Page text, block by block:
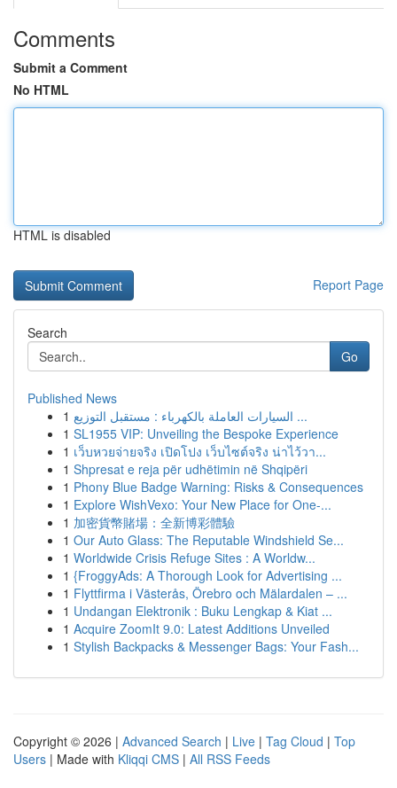
Comments
Submit a Comment
No HTML
HTML is disabled
Report Page
Search
Go
Published News
1
السيارات العاملة بالكهرباء : مستقبل التوزيع ...
1 SL1955 VIP: Unveiling the Bespoke Experience
1 เว็บหวยจ่ายจริง เปิดโปง เว็บไซต์จริง น่าไว้วา...
1 Shpresat e reja për udhëtimin në Shqipëri
1 Phony Blue Badge Warning: Risks & Consequences
1 Explore WishVexo: Your New Place for One-...
1 加密貨幣賭場：全新博彩體驗
1 Our Auto Glass: The Reputable Windshield Se...
1 Worldwide Crisis Refuge Sites : A Worldw...
1 {FroggyAds: A Thorough Look for Advertising ...
1 Flyttfirma i Västerås, Örebro och Mälardalen – ...
1 Undangan Elektronik : Buku Lengkap & Kiat ...
1 Acquire ZoomIt 9.0: Latest Additions Unveiled
1 Stylish Backpacks & Messenger Bags: Your Fash...
Copyright © 2026 | Advanced Search | Live | Tag Cloud | Top
Users | Made with Kliqqi CMS | All RSS Feeds